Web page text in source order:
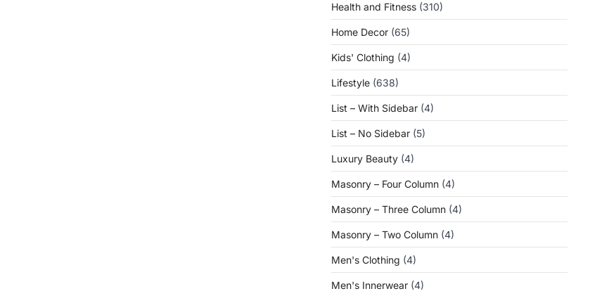
Health and Fitness (310)
Home Decor (65)
Kids' Clothing (4)
Lifestyle (638)
List – With Sidebar (4)
List – No Sidebar (5)
Luxury Beauty (4)
Masonry – Four Column (4)
Masonry – Three Column (4)
Masonry – Two Column (4)
Men's Clothing (4)
Men's Innerwear (4)